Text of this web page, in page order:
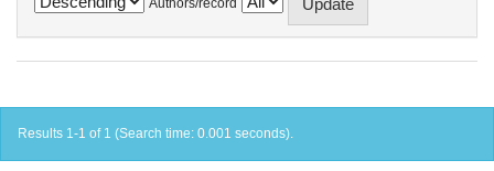
Authors/record
Results 1-1 of 1 (Search time: 0.001 seconds).